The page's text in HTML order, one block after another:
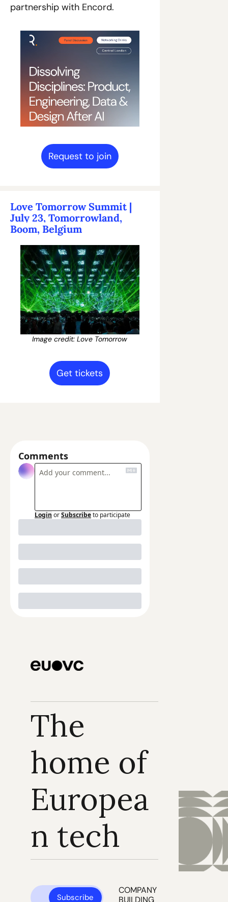
partnership with Encord.
Request to join
Love Tomorrow Summit |
July 23, Tomorrowland,
Boom, Belgium
Image credit: Love Tomorrow
Get tickets
Comments
Login orSubscribeto participate
The
home of
Europea
n tech
Subscribe
COMPANY
BUILDING